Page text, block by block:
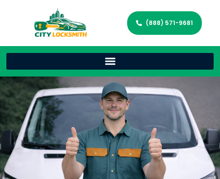
(888) 571-9681